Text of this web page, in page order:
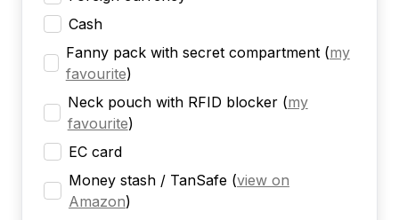
Cash
Fanny pack with secret compartment (my
favourite)
Neck pouch with RFID blocker (my
favourite)
EC card
Money stash / TanSafe (view on
Amazon)